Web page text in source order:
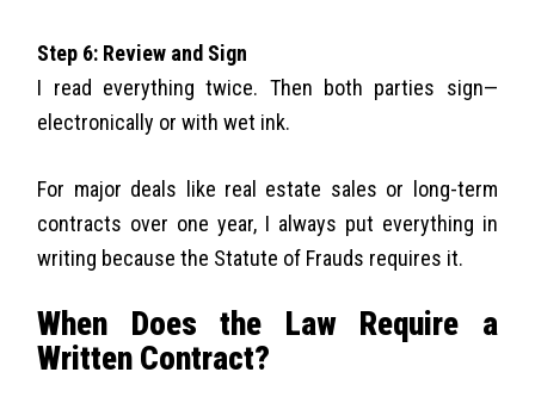
Step 6: Review and Sign
I read everything twice. Then both parties sign—
electronically or with wet ink.
For major deals like real estate sales or long-term
contracts over one year, I always put everything in
writing because the Statute of Frauds requires it.
When Does the Law Require a
Written Contract?